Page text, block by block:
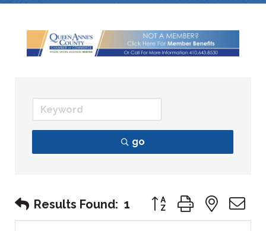
go
Results Found: 1 Button group with